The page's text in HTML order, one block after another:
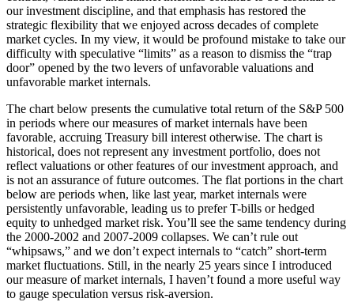
our investment discipline, and that emphasis has restored the
strategic flexibility that we enjoyed across decades of complete
market cycles. In my view, it would be profound mistake to take our
difficulty with speculative “limits” as a reason to dismiss the “trap
door” opened by the two levers of unfavorable valuations and
unfavorable market internals.
The chart below presents the cumulative total return of the S&P 500
in periods where our measures of market internals have been
favorable, accruing Treasury bill interest otherwise. The chart is
historical, does not represent any investment portfolio, does not
reflect valuations or other features of our investment approach, and
is not an assurance of future outcomes. The flat portions in the chart
below are periods when, like last year, market internals were
persistently unfavorable, leading us to prefer T-bills or hedged
equity to unhedged market risk. You’ll see the same tendency during
the 2000-2002 and 2007-2009 collapses. We can’t rule out
“whipsaws,” and we don’t expect internals to “catch” short-term
market fluctuations. Still, in the nearly 25 years since I introduced
our measure of market internals, I haven’t found a more useful way
to gauge speculation versus risk-aversion.